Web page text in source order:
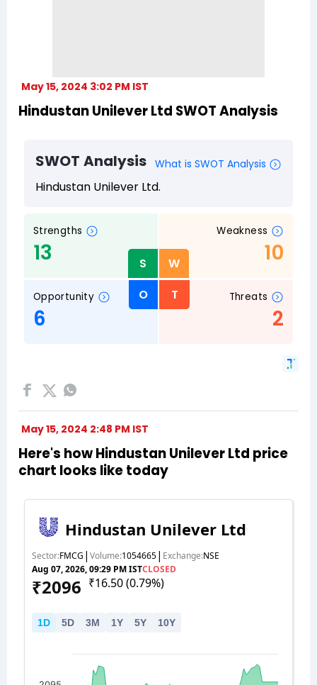
May 15, 2024 3:02 PM IST
Hindustan Unilever Ltd SWOT Analysis
May 15, 2024 2:48 PM IST
Here's how Hindustan Unilever Ltd price
chart looks like today